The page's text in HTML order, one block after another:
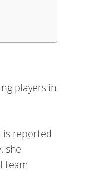
players in
is reported
she
team